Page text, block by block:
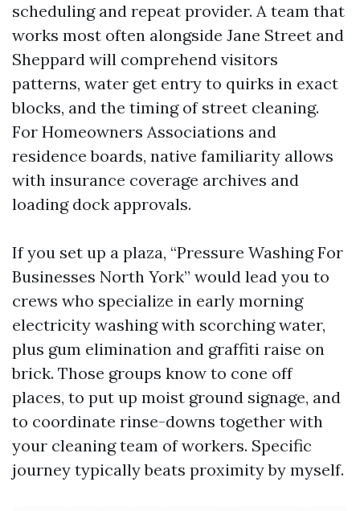
scheduling and repeat provider. A team that
works most often alongside Jane Street and
Sheppard will comprehend visitors
patterns, water get entry to quirks in exact
blocks, and the timing of street cleaning.
For Homeowners Associations and
residence boards, native familiarity allows
with insurance coverage archives and
loading dock approvals.
If you set up a plaza, “Pressure Washing For
Businesses North York” would lead you to
crews who specialize in early morning
electricity washing with scorching water,
plus gum elimination and graffiti raise on
brick. Those groups know to cone off
places, to put up moist ground signage, and
to coordinate rinse-downs together with
your cleaning team of workers. Specific
journey typically beats proximity by myself.